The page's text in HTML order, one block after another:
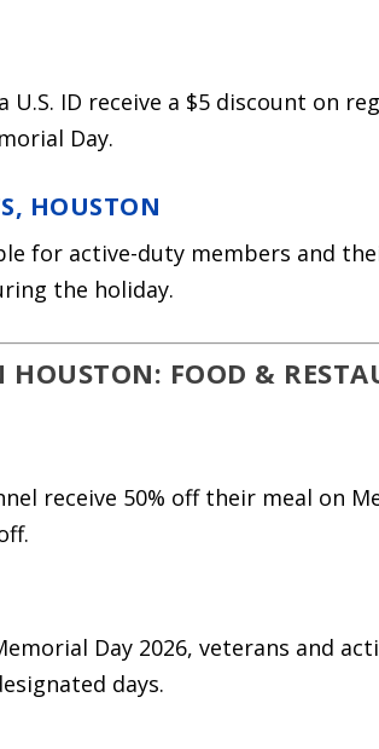
ID receive a $5 discount on
Day.
HOUSTON
for active-duty members and
the holiday.
HOUSTON: FOOD &
receive 50% off their meal on
Day 2026, veterans and
days.